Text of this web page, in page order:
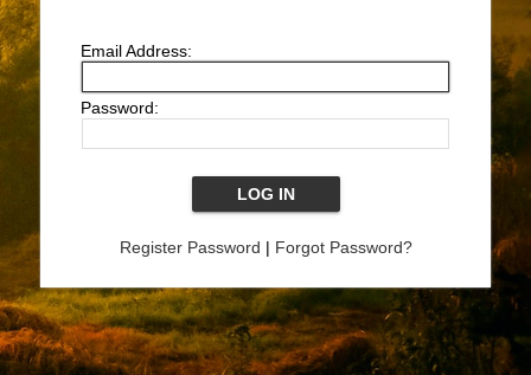
Email Address:
Password:
Register Password | Forgot Password?